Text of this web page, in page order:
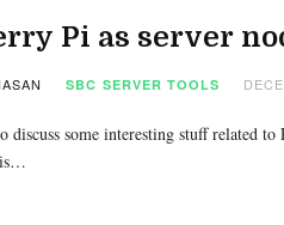
Pi as server
SBC SERVER TOOLS
discuss some interesting stuff related
is…